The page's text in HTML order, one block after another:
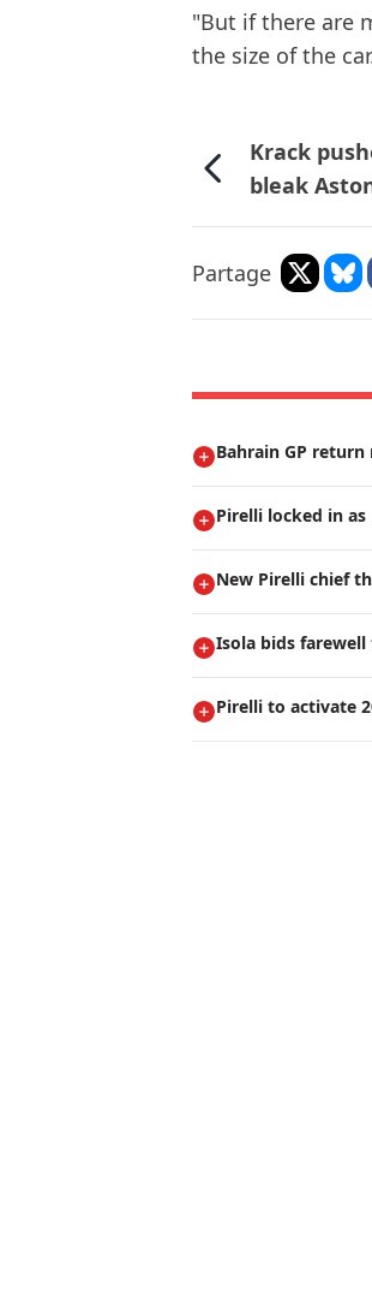
"But if there are
the size of the
Krack
bleak
Partage
Bahrain GP
Pirelli locked in
New Pirelli chief
Isola bids
Pirelli to activate